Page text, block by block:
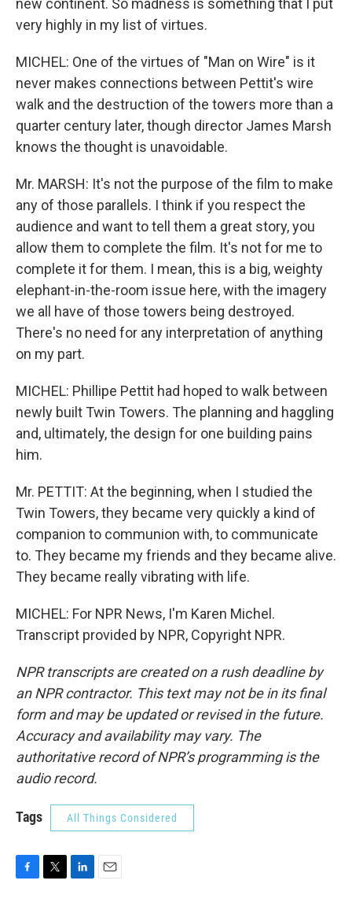
new continent. So madness is something that I put
very highly in my list of virtues.
MICHEL: One of the virtues of "Man on Wire" is it
never makes connections between Pettit's wire
walk and the destruction of the towers more than a
quarter century later, though director James Marsh
knows the thought is unavoidable.
Mr. MARSH: It's not the purpose of the film to make
any of those parallels. I think if you respect the
audience and want to tell them a great story, you
allow them to complete the film. It's not for me to
complete it for them. I mean, this is a big, weighty
elephant-in-the-room issue here, with the imagery
we all have of those towers being destroyed.
There's no need for any interpretation of anything
on my part.
MICHEL: Phillipe Pettit had hoped to walk between
newly built Twin Towers. The planning and haggling
and, ultimately, the design for one building pains
him.
Mr. PETTIT: At the beginning, when I studied the
Twin Towers, they became very quickly a kind of
companion to communion with, to communicate
to. They became my friends and they became alive.
They became really vibrating with life.
MICHEL: For NPR News, I'm Karen Michel.
Transcript provided by NPR, Copyright NPR.
NPR transcripts are created on a rush deadline by
an NPR contractor. This text may not be in its final
form and may be updated or revised in the future.
Accuracy and availability may vary. The
authoritative record of NPR’s programming is the
audio record.
Tags All Things Considered